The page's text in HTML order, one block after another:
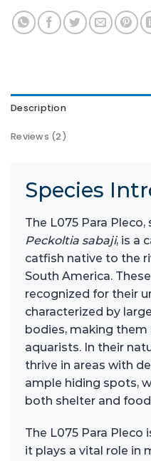
Description
Reviews (2)
Species
The L075 Para
Peckoltia sabaji, is a
catfish native to the
South America.
recognized for their
characterized by
bodies, making
aquarists. In their
thrive in areas with
ample hiding spots,
both shelter and
The L075 Para Pleco
it plays a vital role in